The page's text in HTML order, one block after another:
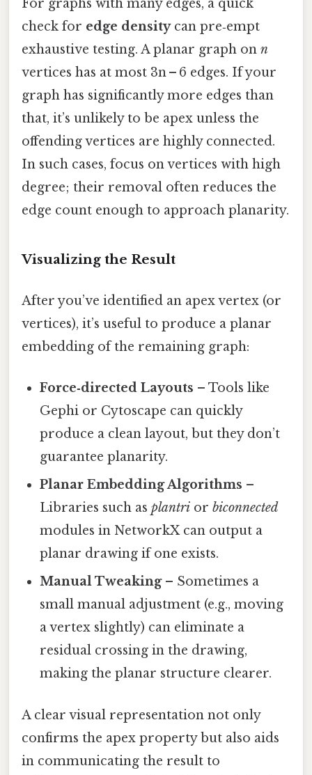
For graphs with many edges, a quick
check for edge densitycan pre‑empt
exhaustive testing. A planar graph on n
vertices has at most 3n – 6 edges. If your
graph has significantly more edges than
that, it’s unlikely to be apex unless the
offending vertices are highly connected.
In such cases, focus on vertices with high
degree; their removal often reduces the
edge count enough to approach planarity.
Visualizing the Result
After you’ve identified an apex vertex (or
vertices), it’s useful to produce a planar
embedding of the remaining graph:
Force‑directed Layouts – Tools like
Gephi or Cytoscape can quickly
produce a clean layout, but they don’t
guarantee planarity.
Planar Embedding Algorithms –
Libraries such asplantri orbiconnected
modules in NetworkX can output a
planar drawing if one exists.
Manual Tweaking– Sometimes a
small manual adjustment (e.g., moving
a vertex slightly) can eliminate a
residual crossing in the drawing,
making the planar structure clearer.
A clear visual representation not only
confirms the apex property but also aids
in communicating the result to